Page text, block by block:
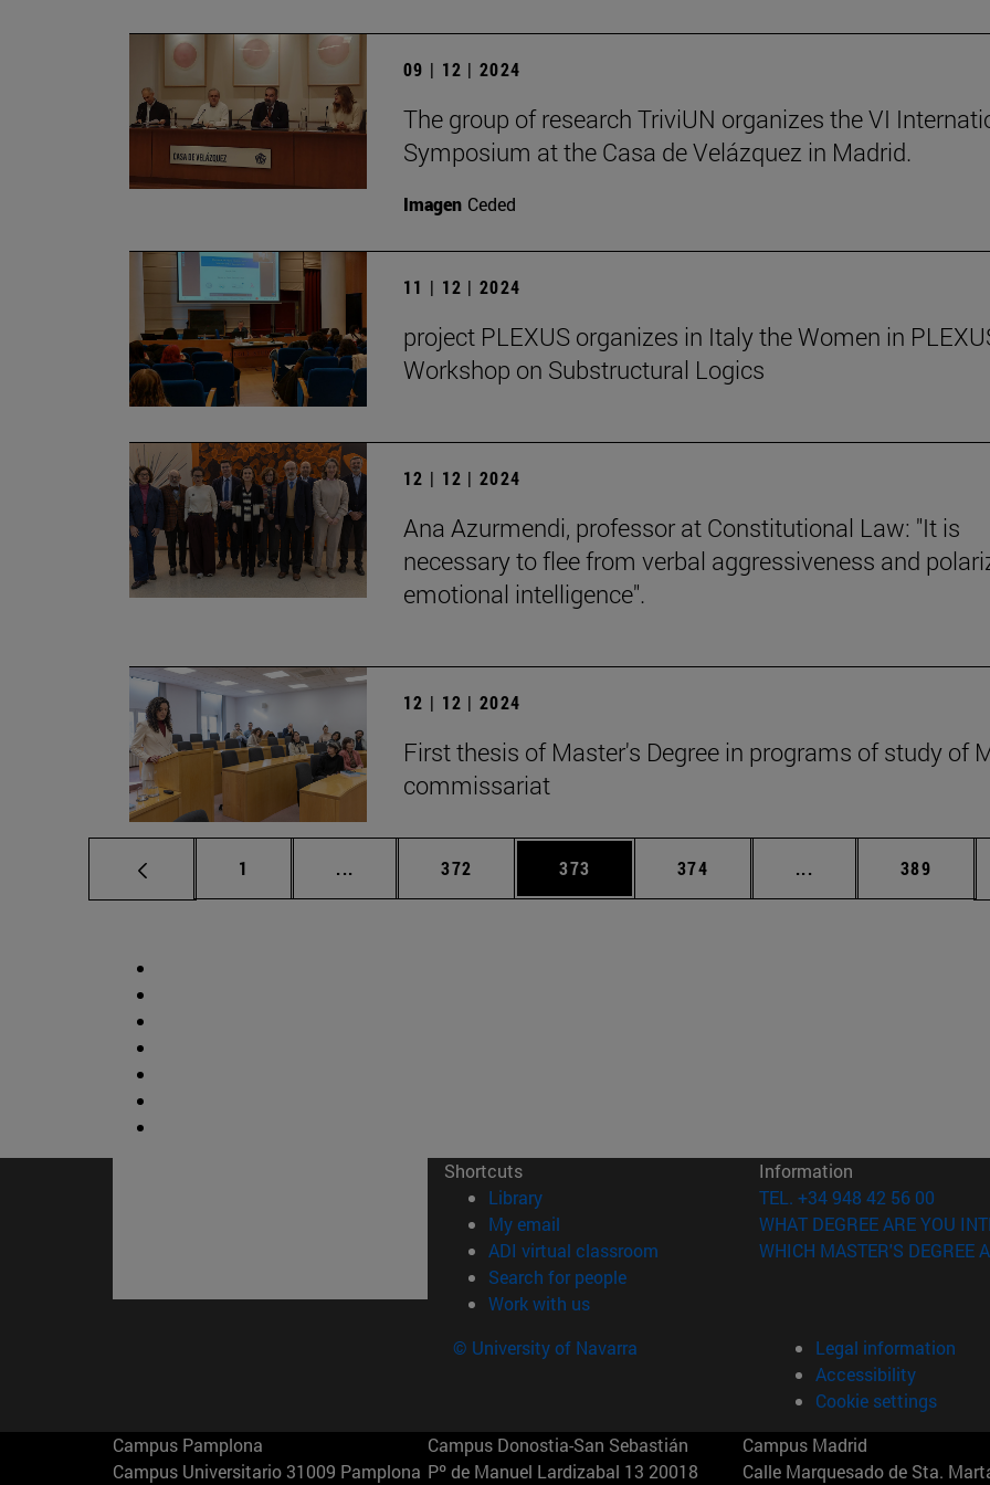
09 | 12 | 2024
The group of research TriviUN organizes the VI
Symposium at the Casa de Velázquez in Madrid.
Imagen Ceded
11 | 12 | 2024
project PLEXUS organizes in Italy the Women in
Workshop on Substructural Logics
12 | 12 | 2024
Ana Azurmendi, professor at Constitutional Law: "It is
necessary to flee from verbal aggressiveness and
emotional intelligence".
12 | 12 | 2024
First thesis of Master's Degree in programs of study of
commissariat
Page
1 ... Intermediate pages Use TAB to scroll.
Page
372 Page
373 Page
374 ... Intermediate pages
Page
389
Shortcuts
Library(opens in new window)
My email
ADI virtual classroom (opens in new window)
Search for people(opens in new window)
Work with us(opens in new window)
Information
TEL. +34 948 42 56 00
WHAT DEGREE ARE YOU
WHICH MASTER'S DEGREE
© University of Navarra
Legal information
Accessibility
Cookie settings
Campus Pamplona
Campus Universitario 31009 Pamplona
Campus Donostia-San Sebastián
Pº de Manuel Lardizabal 13 20018
Campus Madrid
Calle Marquesado de Sta.